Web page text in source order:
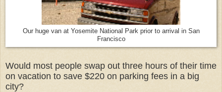
Our huge van at Yosemite National Park prior to arrival in San
Francisco
Would most people swap out three hours of their time
on vacation to save $220 on parking fees in a big
city?